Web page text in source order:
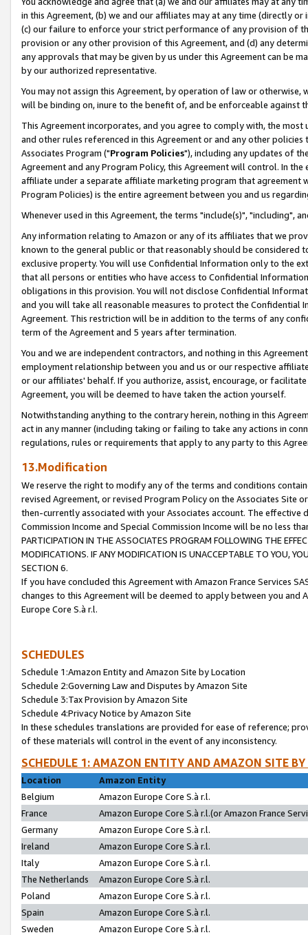
in this Agreement, (b) we and our affiliates may at any time (directly
(c) our failure to enforce your strict performance of any provision of
provision or any other provision of this Agreement, and (d) any
any approvals that may be given by us under this Agreement can be
by our authorized representative.
You may not assign this Agreement, by operation of law or
will be binding on, inure to the benefit of, and be enforceable against
This Agreement incorporates, and you agree to comply with, the
and other rules referenced in this Agreement or and any other
Associates Program ("Program Policies"), including any updates of
Agreement and any Program Policy, this Agreement will control. In
affiliate under a separate affiliate marketing program that agreement
Program Policies) is the entire agreement between you and us
Whenever used in this Agreement, the terms "include(s)", "including",
Any information relating to Amazon or any of its affiliates that we
known to the general public or that reasonably should be considered
exclusive property. You will use Confidential Information only to the
that all persons or entities who have access to Confidential
obligations in this provision. You will not disclose Confidential
and you will take all reasonable measures to protect the Confidential
Agreement. This restriction will be in addition to the terms of any
term of the Agreement and 5 years after termination.
You and we are independent contractors, and nothing in this
employment relationship between you and us or our respective
or our affiliates' behalf. If you authorize, assist, encourage, or
Agreement, you will be deemed to have taken the action yourself.
Notwithstanding anything to the contrary herein, nothing in this
act in any manner (including taking or failing to take any actions in
regulations, rules or requirements that apply to any party to this
13.Modification
We reserve the right to modify any of the terms and conditions
revised Agreement, or revised Program Policy on the Associates
then-currently associated with your Associates account. The
Commission Income and Special Commission Income will be no less
PARTICIPATION IN THE ASSOCIATES PROGRAM FOLLOWING THE
MODIFICATIONS. IF ANY MODIFICATION IS UNACCEPTABLE TO YOU,
SECTION 6.
If you have concluded this Agreement with Amazon France Services
changes to this Agreement will be deemed to apply between you and
Europe Core S.à r.l.
SCHEDULES
Schedule 1:Amazon Entity and Amazon Site by Location
Schedule 2:Governing Law and Disputes by Amazon Site
Schedule 3:Tax Provision by Amazon Site
Schedule 4:Privacy Notice by Amazon Site
In these schedules translations are provided for ease of reference;
of these materials will control in the event of any inconsistency.
SCHEDULE 1: AMAZON ENTITY AND AMAZON SITE
Location
Amazon Entity
Belgium
Amazon Europe Core S.à r.l.
France
Amazon Europe Core S.à r.l.(or Amazon France
Germany
Amazon Europe Core S.à r.l.
Ireland
Amazon Europe Core S.à r.l.
Italy
Amazon Europe Core S.à r.l.
The Netherlands
Amazon Europe Core S.à r.l.
Poland
Amazon Europe Core S.à r.l.
Spain
Amazon Europe Core S.à r.l.
Sweden
Amazon Europe Core S.à r.l.